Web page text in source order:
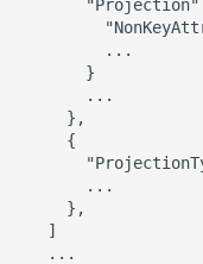
         ...
       }
       ...
     },
     {
       ...
     },
   ]
   ...